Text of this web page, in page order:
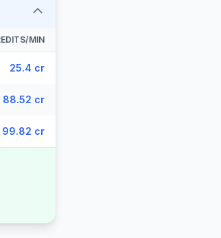
MIN
25.4 cr
88.52 cr
99.82 cr